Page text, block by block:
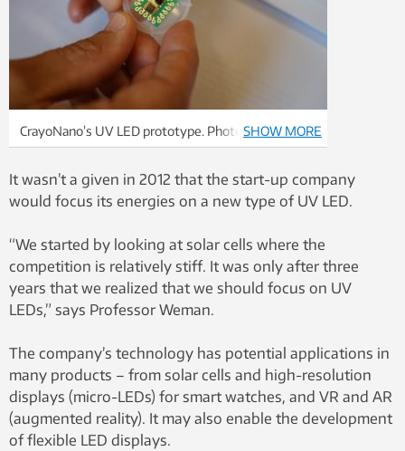
CrayoNano’s UV LED prototype. Photo: Mona
Sprenger
SHOW MORE
It wasn’t a given in 2012 that the start-up company
would focus its energies on a new type of UV LED.
“We started by looking at solar cells where the
competition is relatively stiff. It was only after three
years that we realized that we should focus on UV
LEDs,” says Professor Weman.
The company’s technology has potential applications in
many products – from solar cells and high-resolution
displays (micro-LEDs) for smart watches, and VR and AR
(augmented reality). It may also enable the development
of flexible LED displays.